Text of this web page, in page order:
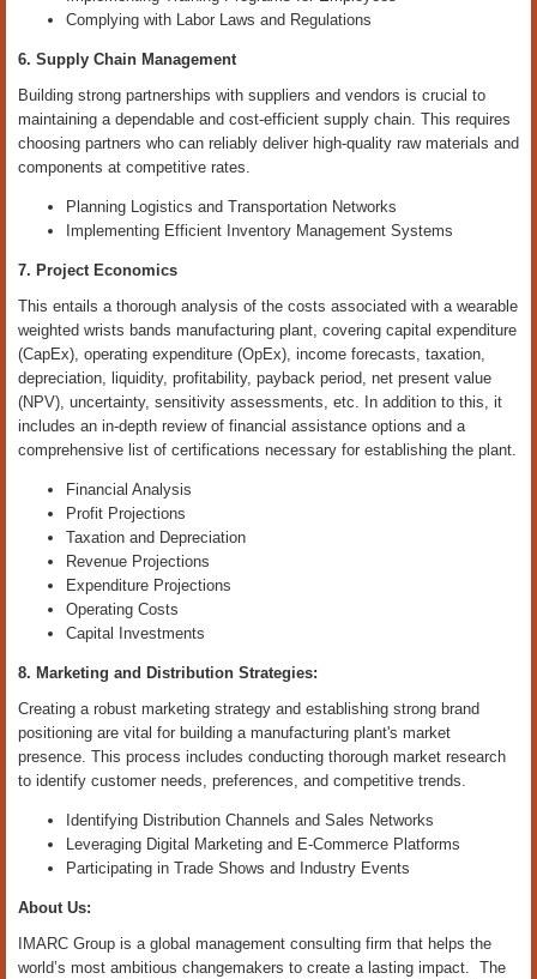
Complying with Labor Laws and Regulations
6. Supply Chain Management
Building strong partnerships with suppliers and vendors is crucial to
maintaining a dependable and cost-efficient supply chain. This requires
choosing partners who can reliably deliver high-quality raw materials and
components at competitive rates.
Planning Logistics and Transportation Networks
Implementing Efficient Inventory Management Systems
7. Project Economics
This entails a thorough analysis of the costs associated with a wearable
weighted wrists bands manufacturing plant, covering capital expenditure
(CapEx), operating expenditure (OpEx), income forecasts, taxation,
depreciation, liquidity, profitability, payback period, net present value
(NPV), uncertainty, sensitivity assessments, etc. In addition to this, it
includes an in-depth review of financial assistance options and a
comprehensive list of certifications necessary for establishing the plant.
Financial Analysis
Profit Projections
Taxation and Depreciation
Revenue Projections
Expenditure Projections
Operating Costs
Capital Investments
8. Marketing and Distribution Strategies:
Creating a robust marketing strategy and establishing strong brand
positioning are vital for building a manufacturing plant's market
presence. This process includes conducting thorough market research
to identify customer needs, preferences, and competitive trends.
Identifying Distribution Channels and Sales Networks
Leveraging Digital Marketing and E-Commerce Platforms
Participating in Trade Shows and Industry Events
About Us:
IMARC Group is a global management consulting firm that helps the
world’s most ambitious changemakers to create a lasting impact. The